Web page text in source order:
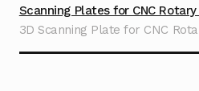
Scanning Plates for CNC
3D Scanning Plate for CNC